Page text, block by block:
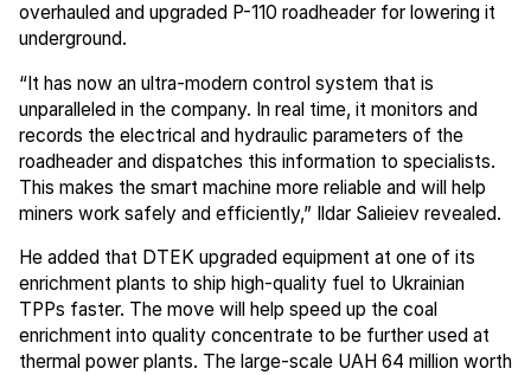
overhauled and upgraded P-110 roadheader for lowering it
underground.
“It has now an ultra-modern control system that is
unparalleled in the company. In real time, it monitors and
records the electrical and hydraulic parameters of the
roadheader and dispatches this information to specialists.
This makes the smart machine more reliable and will help
miners work safely and efficiently,” Ildar Salieiev revealed.
He added that DTEK upgraded equipment at one of its
enrichment plants to ship high-quality fuel to Ukrainian
TPPs faster. The move will help speed up the coal
enrichment into quality concentrate to be further used at
thermal power plants. The large-scale UAH 64 million worth